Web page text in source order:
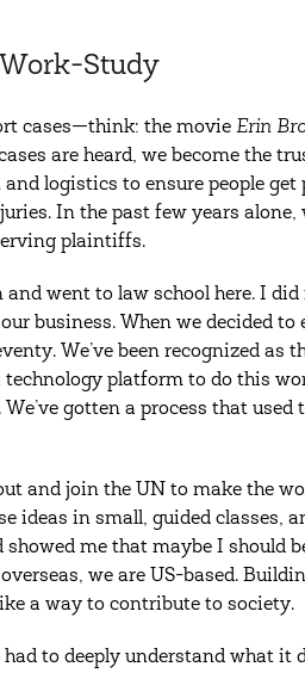
Study
cases—think: the movieErin
are heard, we become the
logistics to ensure people get
In the past few years alone,
plaintiffs.
went to law school here. I
business. When we decided to
We’ve been recognized as
technology platform to do this
gotten a process that used
and join the UN to make the
ideas in small, guided classes,
me that maybe I should
we are US-based.
a way to contribute to society.
to deeply understand what it